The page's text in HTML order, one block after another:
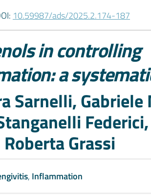
10.59987/ads/2025.2.174-187
in controlling
a
Sarnelli,
Grassi
, Inflammation